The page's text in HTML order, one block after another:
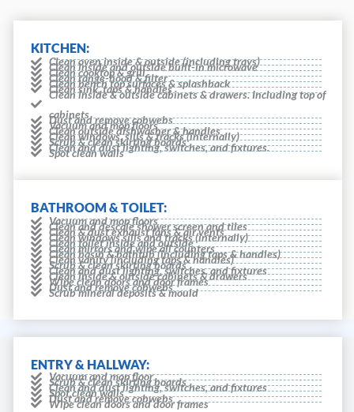
KITCHEN:
Clean oven inside & outside (including trays)
Clean inside and outside built-in microwave
Clean cooktop & grill
Clean range-hood & filter
Clean bench top surfaces & splashback
Clean sink, taps & handles
Clean inside & outside cabinets & drawers. Including top of
cabinets
Dust and remove cobwebs
Vacuum and mop floors
Clean outside dishwasher & handles
Clean windows, sills & tracks (internally)
Scrub & clean skirting boards
Clean and dust lighting, switches, and fixtures.
Spot clean walls
BATHROOM & TOILET:
Vacuum and mop floors
Clean and descale shower screen and tiles
Clean & dust exhaust fans & air vents
Clean windows sills and tracks (internally)
Clean toilet inside and outside
Clean mirrors and wipe all counters
Clean basin & bathtub (including taps & handles)
Clean vanity (including taps & handles)
Scrub & clean skirting boards
Clean and dust lighting, switches, and fixtures
Clean inside & outside cabinets & drawers
Wipe clean doors and door frames
Dust and remove cobwebs
Scrub mineral deposits & mould
ENTRY & HALLWAY:
Vacuum and mop floor
Scrub & clean skirting boards
Clean and dust lighting, switches, and fixtures
Spot clean walls
Dust and remove cobwebs
Wipe clean doors and door frames